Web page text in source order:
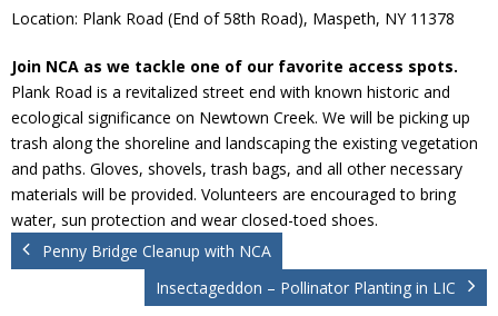
Advocacy
Resources
Creek Cam
Donate
Location: Plank Road (End of 58th Road), Maspeth, NY 11378
Join NCA as we tackle one of our favorite access spots.
Plank Road is a revitalized street end with known historic and
ecological significance on Newtown Creek. We will be picking up
trash along the shoreline and landscaping the existing vegetation
and paths. Gloves, shovels, trash bags, and all other necessary
materials will be provided. Volunteers are encouraged to bring
water, sun protection and wear closed-toed shoes.
Penny Bridge Cleanup with NCA
Insectageddon – Pollinator Planting in LIC